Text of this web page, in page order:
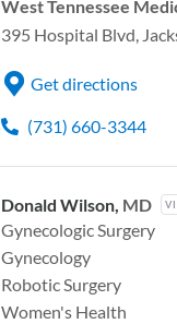
West Tennessee
395 Hospital Blvd,
Get directions
(731) 660-3344
Donald Wilson, MD
Gynecologic Surgery
Gynecology
Robotic Surgery
Women's Health